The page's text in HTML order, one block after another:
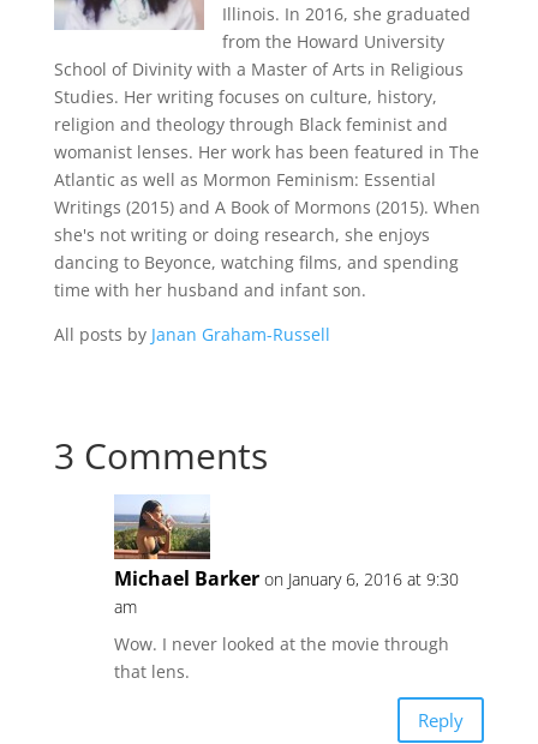
Illinois. In 2016, she graduated
from the Howard University
School of Divinity with a Master of Arts in Religious
Studies. Her writing focuses on culture, history,
religion and theology through Black feminist and
womanist lenses. Her work has been featured in The
Atlantic as well as Mormon Feminism: Essential
Writings (2015) and A Book of Mormons (2015). When
she's not writing or doing research, she enjoys
dancing to Beyonce, watching films, and spending
time with her husband and infant son.
All posts by Janan Graham-Russell
3 Comments
Michael Barker on January 6, 2016 at 9:30
am
Wow. I never looked at the movie through
that lens.
Reply